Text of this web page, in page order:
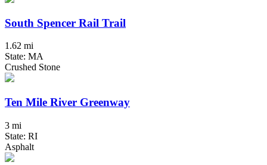
South Spencer Rail Trail
1.62 mi
State: MA
Crushed Stone
Ten Mile River Greenway
3 mi
State: RI
Asphalt